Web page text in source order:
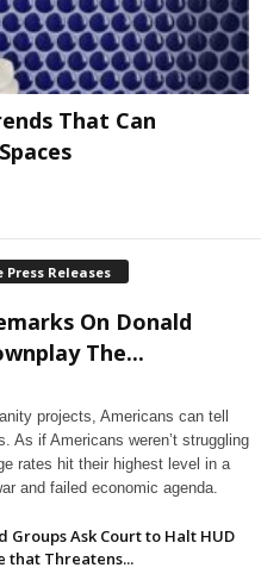
That Can
Releases
On Donald
The...
projects, Americans can tell
As if Americans weren’t struggling
rates hit their highest level in a
and failed economic agenda.
Groups Ask Court to Halt HUD
that Threatens...